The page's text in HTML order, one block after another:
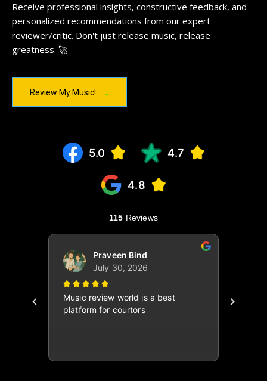
Receive professional insights, constructive feedback, and
personalized recommendations from our expert
reviewer/critic. Don't just release music, release
greatness. 🚀
Review My Music!